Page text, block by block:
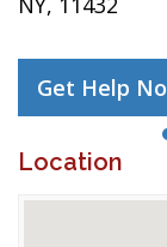
Get Help
Location